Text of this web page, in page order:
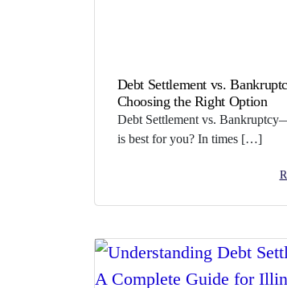
Debt Settlement vs.
Choosing the Right Option
Debt Settlement vs.
is best for you? In times […]